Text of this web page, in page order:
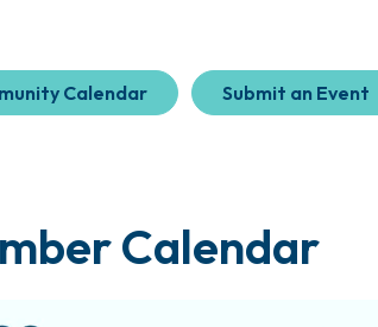
Calendar Submit an Event
Calendar